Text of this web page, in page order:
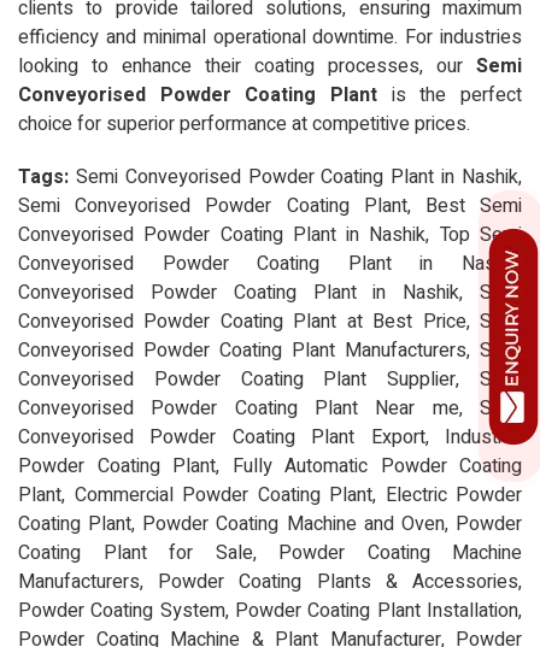
clients to provide tailored solutions, ensuring maximum
efficiency and minimal operational downtime. For industries
looking to enhance their coating processes, our Semi
Conveyorised Powder Coating Plant is the perfect
choice for superior performance at competitive prices.
Tags: Semi Conveyorised Powder Coating Plant in Nashik,
Semi Conveyorised Powder Coating Plant, Best Semi
Conveyorised Powder Coating Plant in Nashik, Top Semi
Conveyorised Powder Coating Plant in Nashik,
Conveyorised Powder Coating Plant in Nashik, Semi
Conveyorised Powder Coating Plant at Best Price, Semi
Conveyorised Powder Coating Plant Manufacturers, Semi
Conveyorised Powder Coating Plant Supplier, Semi
Conveyorised Powder Coating Plant Near me, Semi
Conveyorised Powder Coating Plant Export, Industrial
Powder Coating Plant, Fully Automatic Powder Coating
Plant, Commercial Powder Coating Plant, Electric Powder
Coating Plant, Powder Coating Machine and Oven, Powder
Coating Plant for Sale, Powder Coating Machine
Manufacturers, Powder Coating Plants & Accessories,
Powder Coating System, Powder Coating Plant Installation,
Powder Coating Machine & Plant Manufacturer, Powder